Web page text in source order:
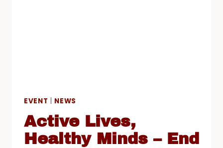
EVENT NEWS
Active Lives,
Healthy Minds – End